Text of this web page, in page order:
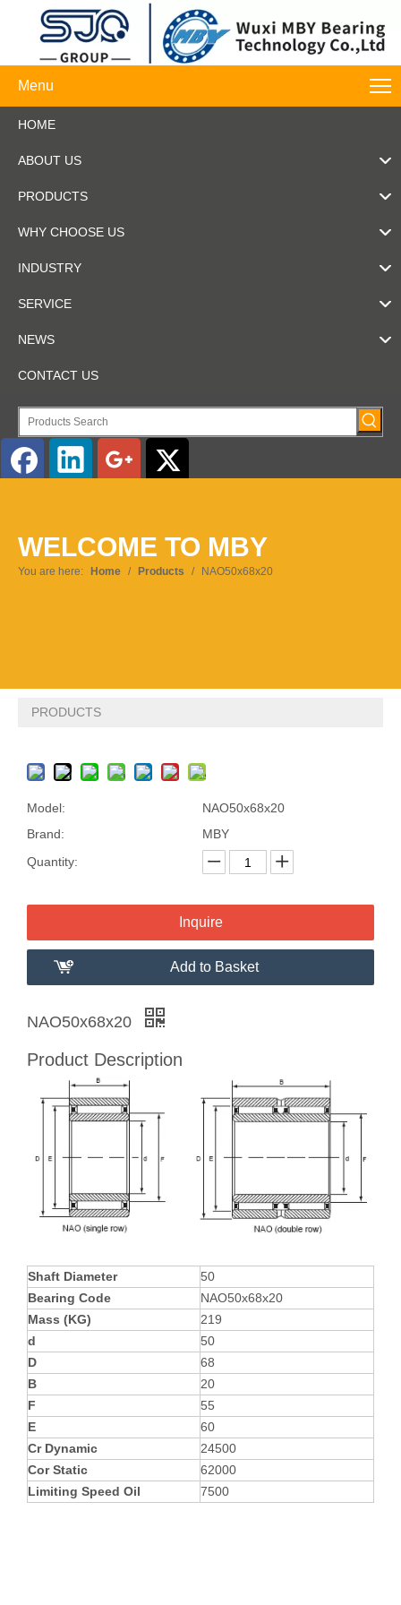
Menu
HOME
ABOUT US
PRODUCTS
WHY CHOOSE US
INDUSTRY
SERVICE
NEWS
CONTACT US
Pусский
WELCOME TO MBY
You are here: Home / Products / NAO50x68x20
PRODUCTS
Model:
NAO50x68x20
Brand:
MBY
Quantity:
Inquire
Add to Basket
NAO50x68x20
Product Description
Shaft Diameter
50
Bearing Code
NAO50x68x20
Mass (KG)
219
d
50
D
68
B
20
F
55
E
60
Cr Dynamic
24500
Cor Static
62000
Limiting Speed Oil
7500